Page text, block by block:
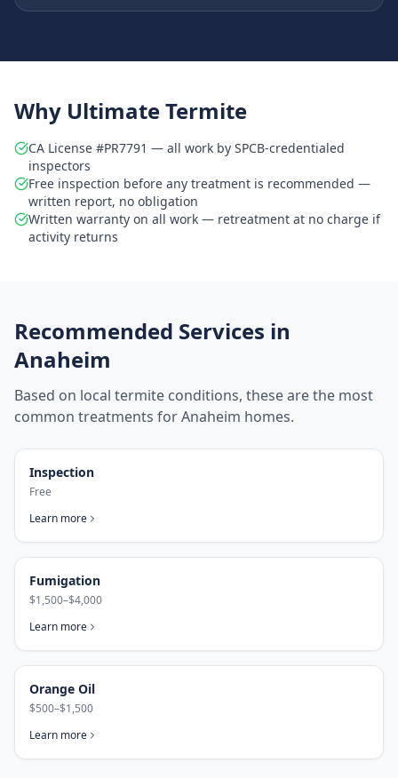
Why Ultimate Termite
CA License #PR7791 — all work by SPCB-credentialed
inspectors
Free inspection before any treatment is recommended —
written report, no obligation
Written warranty on all work — retreatment at no charge if
activity returns
Recommended Services in
Anaheim
Based on local termite conditions, these are the most
common treatments forAnaheim homes.
Inspection
Free
Learn more
Fumigation
$1,500–$4,000
Learn more
Orange Oil
$500–$1,500
Learn more